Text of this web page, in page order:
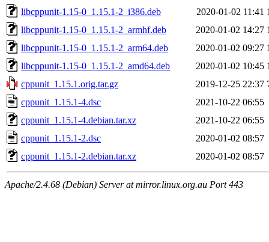
libcppunit-1.15-0_1.15.1-2_i386.deb
2020-01-02 11:41
libcppunit-1.15-0_1.15.1-2_armhf.deb
2020-01-02 14:27
libcppunit-1.15-0_1.15.1-2_arm64.deb
2020-01-02 09:27
libcppunit-1.15-0_1.15.1-2_amd64.deb
2020-01-02 10:45
cppunit_1.15.1.orig.tar.gz
2019-12-25 22:37
cppunit_1.15.1-4.dsc
2021-10-22 06:55
cppunit_1.15.1-4.debian.tar.xz
2021-10-22 06:55
cppunit_1.15.1-2.dsc
2020-01-02 08:57
cppunit_1.15.1-2.debian.tar.xz
2020-01-02 08:57
Apache/2.4.68 (Debian) Server at mirror.linux.org.au Port 443